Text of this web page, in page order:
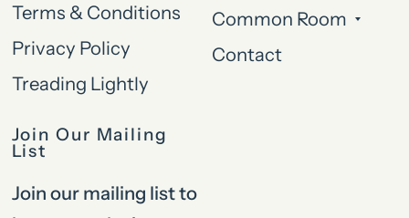
Terms & Conditions
Privacy Policy
Treading Lightly
Common Room
Contact
Join Our Mailing
List
Join our mailing list to